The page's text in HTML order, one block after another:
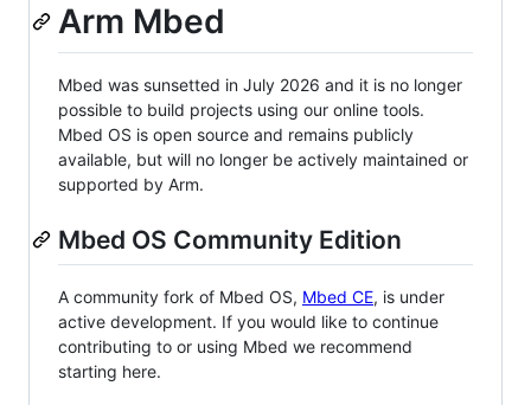
Arm Mbed
Mbed was sunsetted in July 2026 and it is no longer
possible to build projects using our online tools.
Mbed OS is open source and remains publicly
available, but will no longer be actively maintained or
supported by Arm.
Mbed OS Community Edition
A community fork of Mbed OS, Mbed CE, is under
active development. If you would like to continue
contributing to or using Mbed we recommend
starting here.